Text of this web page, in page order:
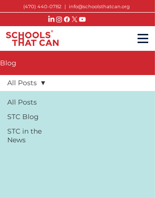
(470) 440-0782 | info@schoolsthatcan.org
Blog
All Posts
STC Blog
STC in the
News
All Posts